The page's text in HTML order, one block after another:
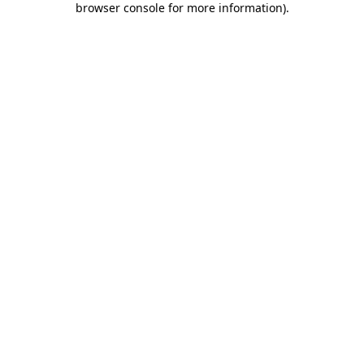
browser console for more information).